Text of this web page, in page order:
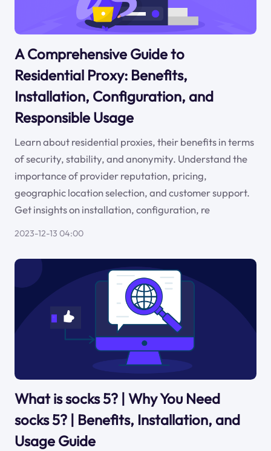
A Comprehensive Guide to
Residential Proxy: Benefits,
Installation, Configuration, and
Responsible Usage
Learn about residential proxies, their benefits in terms
of security, stability, and anonymity. Understand the
importance of provider reputation, pricing,
geographic location selection, and customer support.
Get insights on installation, configuration, re
2023-12-13 04:00
What is socks 5? | Why You Need
socks 5? | Benefits, Installation, and
Usage Guide